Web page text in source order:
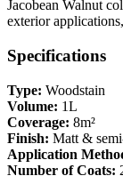
Jacobean Walnut
exterior
Specifications
Type: Woodstain
Volume: 1L
Coverage: 8m²
Finish: Matt &
Application
Number of Coats: